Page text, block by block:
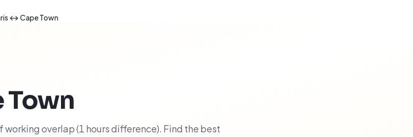
↔ Cape Town
Town
working overlap (1 hours difference). Find the best